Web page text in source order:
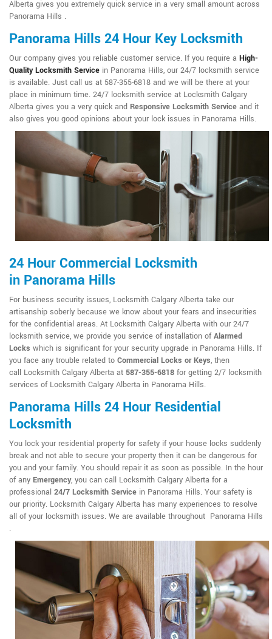
Alberta gives you extremely quick service in a very small amount across
Panorama Hills .
Panorama Hills 24 Hour Key Locksmith
Our company gives you reliable customer service. If you require a High-
Quality Locksmith Service in Panorama Hills, our 24/7 locksmith service
is available. Just call us at 587-355-6818 and we will be there at your
place in minimum time. 24/7 locksmith service at Locksmith Calgary
Alberta gives you a very quick and Responsive Locksmith Service and it
also gives you good opinions about your lock issues in Panorama Hills.
24 Hour Commercial Locksmith
in Panorama Hills
For business security issues, Locksmith Calgary Alberta take our
artisanship soberly because we know about your fears and insecurities
for the confidential areas. At Locksmith Calgary Alberta with our 24/7
locksmith service, we provide you service of installation ofAlarmed
Locks which is significant for your security upgrade in Panorama Hills. If
you face any trouble related to Commercial Locks or Keys, then
call Locksmith Calgary Alberta at 587-355-6818 for getting 2/7 locksmith
services of Locksmith Calgary Alberta in Panorama Hills.
Panorama Hills 24 Hour Residential
Locksmith
You lock your residential property for safety if your house locks suddenly
break and not able to secure your property then it can be dangerous for
you and your family. You should repair it as soon as possible. In the hour
of any Emergency, you can call Locksmith Calgary Alberta for a
professional 24/7 Locksmith Service in Panorama Hills. Your safety is
our priority. Locksmith Calgary Alberta has many experiences to resolve
all of your locksmith issues. We are available throughout Panorama Hills
.